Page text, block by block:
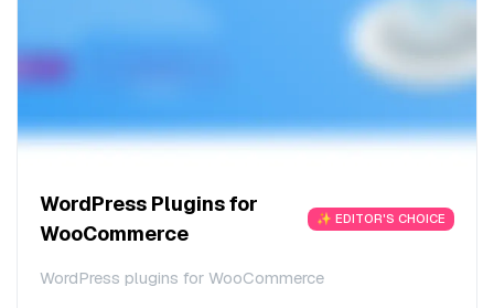
WordPress Plugins for
WooCommerce
✨ EDITOR'S CHOICE
WordPress plugins for WooCommerce